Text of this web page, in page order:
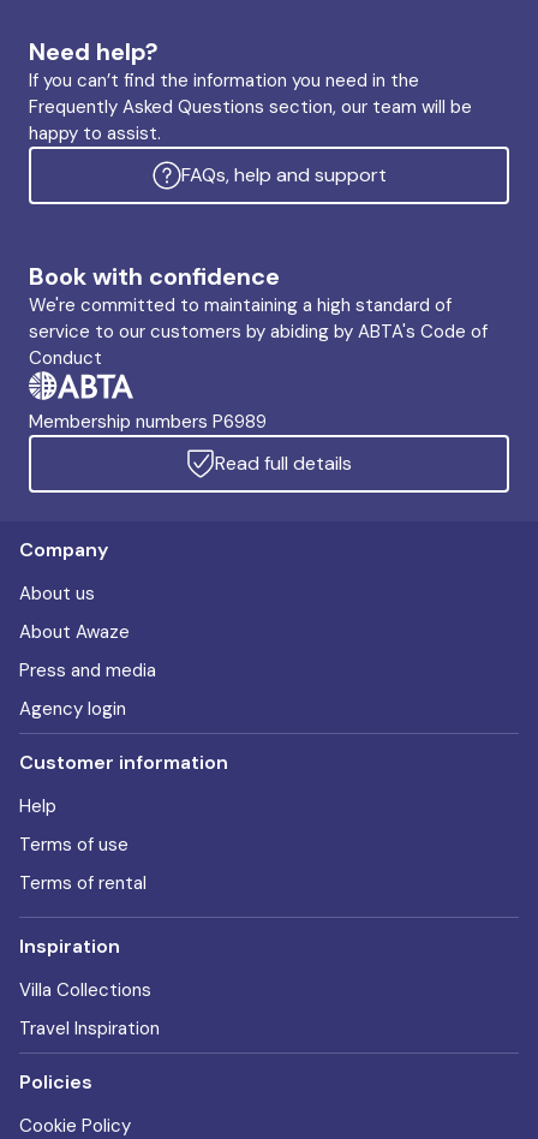
Need help?
If you can’t find the information you need in the
Frequently Asked Questions section, our team will be
happy to assist.
FAQs, help and support
Book with confidence
We're committed to maintaining a high standard of
service to our customers by abiding by ABTA's Code of
Conduct
Membership numbers P6989
Read full details
Company
About us
About Awaze
Press and media
Agency login
Customer information
Help
Terms of use
Terms of rental
Inspiration
Villa Collections
Travel Inspiration
Policies
Cookie Policy